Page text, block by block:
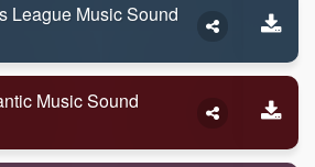
League Music Sound
Music Sound